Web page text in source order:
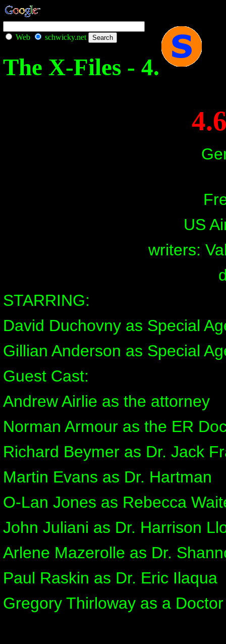
Web schwicky.net
The X-Files - 4.
US
writers:
STARRING:
David Duchovny as Special
Gillian Anderson as Special
Guest Cast:
Andrew Airlie as the attorney
Norman Armour as the ER
Richard Beymer as Dr. Jack
Martin Evans as Dr. Hartman
O-Lan Jones as Rebecca
John Juliani as Dr. Harrison
Arlene Mazerolle as Dr.
Paul Raskin as Dr. Eric Ilaqua
Gregory Thirloway as a Doctor